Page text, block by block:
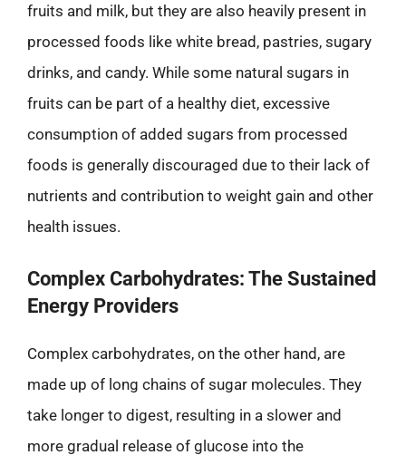
fruits and milk, but they are also heavily present in
processed foods like white bread, pastries, sugary
drinks, and candy. While some natural sugars in
fruits can be part of a healthy diet, excessive
consumption of added sugars from processed
foods is generally discouraged due to their lack of
nutrients and contribution to weight gain and other
health issues.
Complex Carbohydrates: The Sustained
Energy Providers
Complex carbohydrates, on the other hand, are
made up of long chains of sugar molecules. They
take longer to digest, resulting in a slower and
more gradual release of glucose into the